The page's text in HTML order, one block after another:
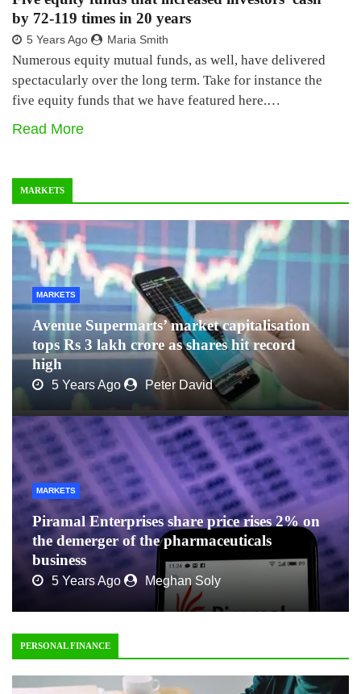
by 72-119 times in 20 years
5 Years Ago Maria Smith
Numerous equity mutual funds, as well, have delivered
spectacularly over the long term. Take for instance the
five equity funds that we have featured here.…
Read More
MARKETS
MARKETS
Avenue Supermarts’ market capitalisation
tops Rs 3 lakh crore as shares hit record
high
5 Years Ago Peter David
MARKETS
Piramal Enterprises share price rises 2% on
the demerger of the pharmaceuticals
business
5 Years Ago Meghan Soly
PERSONAL FINANCE